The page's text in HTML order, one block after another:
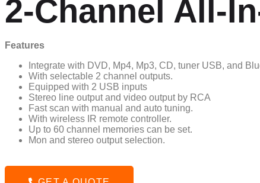
2-Channel All-
Features
Integrate with DVD, Mp4, Mp3, CD, tuner USB, and
With selectable 2 channel outputs.
Equipped with 2 USB inputs
Stereo line output and video output by RCA
Fast scan with manual and auto tuning.
With wireless IR remote controller.
Up to 60 channel memories can be set.
Mon and stereo output selection.